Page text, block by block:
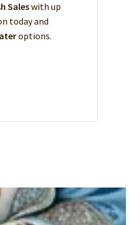
Saleswith up
today and
options.